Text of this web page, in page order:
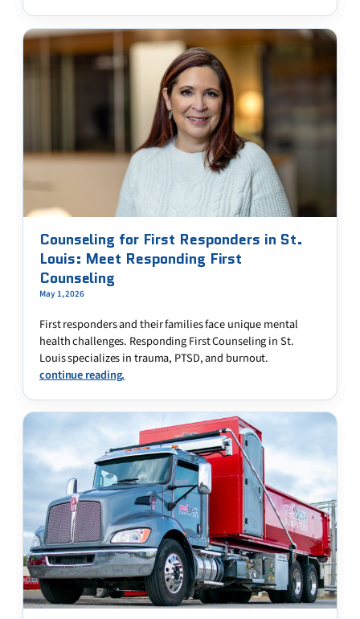
Counseling for First Responders in St.
Louis: Meet Responding First
Counseling
May 1, 2026
First responders and their families face unique mental
health challenges. Responding First Counseling in St.
Louis specializes in trauma, PTSD, and burnout.
continue reading.